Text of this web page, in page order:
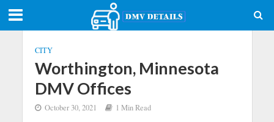
CITY
Worthington, Minnesota
DMV Offices
October 30, 2021 1 Min Read